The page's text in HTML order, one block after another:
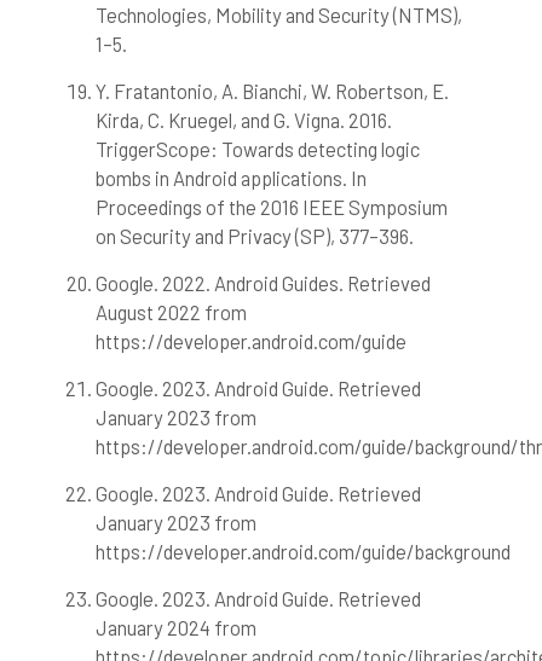
Technologies, Mobility and Security (NTMS),
1–5.
Y. Fratantonio, A. Bianchi, W. Robertson, E.
Kirda, C. Kruegel, and G. Vigna. 2016.
TriggerScope: Towards detecting logic
bombs in Android applications. In
Proceedings of the 2016 IEEE Symposium
on Security and Privacy (SP), 377–396.
Google. 2022. Android Guides. Retrieved
August 2022 from
https://developer.android.com/guide
Google. 2023. Android Guide. Retrieved
January 2023 from
https://developer.android.com/guide/background/
Google. 2023. Android Guide. Retrieved
January 2023 from
https://developer.android.com/guide/background
Google. 2023. Android Guide. Retrieved
January 2024 from